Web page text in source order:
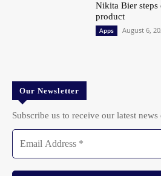
Nikita Bier steps
product
Apps August 6,
Our Newsletter
Subscribe us to receive our latest